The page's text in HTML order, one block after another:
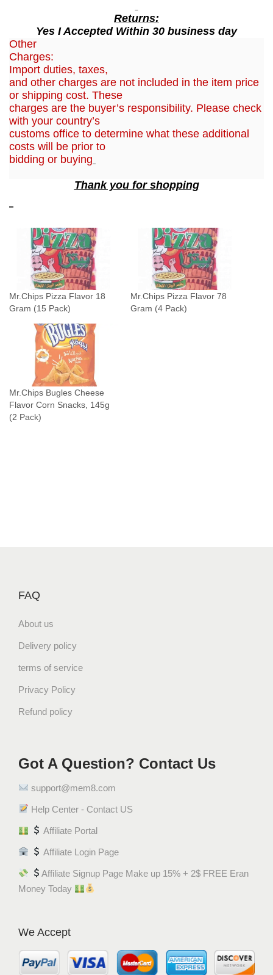
1
G
r
a
m
(
1
5
P
)
q
u
a
n
t
i
t
y
Returns:
Yes I Accepted Within 30 business day
Other
Charges:
Import duties, taxes,
and other charges are not included in the item price
or shipping cost. These
charges are the buyer’s responsibility. Please check
with your country’s
customs office to determine what these additional
costs will be prior to
bidding or buying
Thank you for shopping
Mr.Chips Pizza Flavor 18
Gram (15 Pack)
Mr.Chips Pizza Flavor 78
Gram (4 Pack)
Mr.Chips Bugles Cheese
Flavor Corn Snacks, 145g
(2 Pack)
FAQ
About us
Delivery policy
terms of service
Privacy Policy
Refund policy
Got A Question? Contact Us
support@mem8.com
Help Center - Contact US
Affiliate Portal
Affiliate Login Page
Affiliate Signup Page Make up 15% + 2$ FREE Eran
Money Today
We Accept